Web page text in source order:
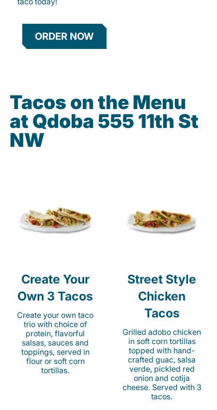
ORDER NOW
Tacos on the Menu
at Qdoba 555 11th St
NW
Create Your
Own 3 Tacos
Create your own taco
trio with choice of
protein, flavorful
salsas, sauces and
toppings, served in
flour or soft corn
tortillas.
Street Style
Chicken
Tacos
Grilled adobo chicken
in soft corn tortillas
topped with hand-
crafted guac, salsa
verde, pickled red
onion and cotija
cheese. Served with 3
tacos.